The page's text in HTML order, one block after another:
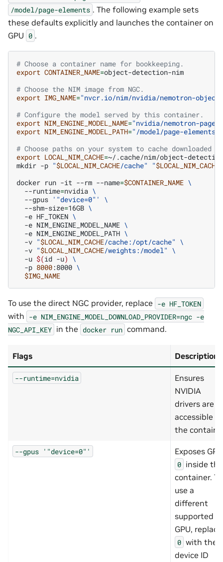
/model/page-elements . The following example sets
these defaults explicitly and launches the container on
GPU 0 .
# Choose a container name for bookkeeping.
export CONTAINER_NAME=object-detection-nim
# Choose the NIM image from NGC.
export IMG_NAME="nvcr.io/nim/nvidia/nemotron-
# Configure the model served by this container.
export NIM_ENGINE_MODEL_NAME="nvidia/nemotron-page-
export NIM_ENGINE_MODEL_PATH="/model/page-elements"
# Choose paths on your system to cache
export LOCAL_NIM_CACHE=~/.cache/nim/object-detection
mkdir -p "$LOCAL_NIM_CACHE/cache" "$LOCAL_NIM_CACHE
docker run -it --rm --name=$CONTAINER_NAME \
--runtime=nvidia \
--gpus '"device=0"'
\
--shm-size=16GB \
-e HF_TOKEN \
-e NIM_ENGINE_MODEL_NAME \
-e NIM_ENGINE_MODEL_PATH \
-v "$LOCAL_NIM_CACHE/cache:/opt/cache" \
-v "$LOCAL_NIM_CACHE/weights:/model" \
-u $(id -u) \
-p 8000:8000 \
$IMG_NAME
To use the direct NGC provider, replace -e HF_TOKEN
with -e NIM_ENGINE_MODEL_DOWNLOAD_PROVIDER=ngc -e
NGC_API_KEY in the docker run command.
Flags Description
--runtime=nvidia
Ensures
NVIDIA
drivers are
accessible in
the
--gpus '"device=0"' Exposes GPU
0 inside the
container. To
use a
different
supported
GPU, replace
0 with the
device ID